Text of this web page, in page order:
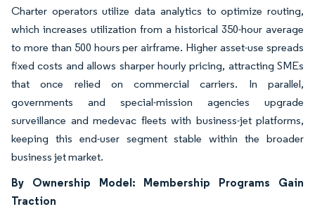
Charter operators utilize data analytics to optimize routing,
which increases utilization from a historical 350-hour average
to more than 500 hours per airframe. Higher asset-use spreads
fixed costs and allows sharper hourly pricing, attracting SMEs
that once relied on commercial carriers. In parallel,
governments and special-mission agencies upgrade
surveillance and medevac fleets with business-jet platforms,
keeping this end-user segment stable within the broader
business jet market.
By Ownership Model: Membership Programs Gain
Traction